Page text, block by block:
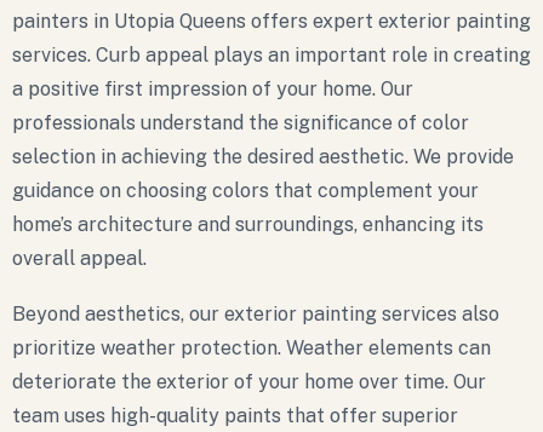
painters in Utopia Queens offers expert exterior painting
services. Curb appeal plays an important role in creating
a positive first impression of your home. Our
professionals understand the significance of color
selection in achieving the desired aesthetic. We provide
guidance on choosing colors that complement your
home’s architecture and surroundings, enhancing its
overall appeal.
Beyond aesthetics, our exterior painting services also
prioritize weather protection. Weather elements can
deteriorate the exterior of your home over time. Our
team uses high-quality paints that offer superior